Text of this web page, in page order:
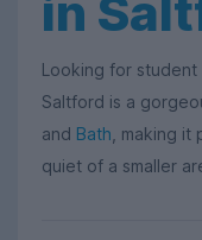
in
Looking for student
Saltford is a
and Bath , making
quiet of a smaller